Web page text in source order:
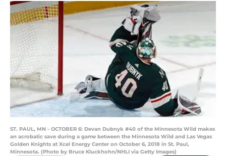
ST. PAUL, MN - OCTOBER 6: Devan Dubnyk #40 of the Minnesota Wild makes
an acrobatic save during a game between the Minnesota Wild and Las Vegas
Golden Knights at Xcel Energy Center on October 6, 2018 in St. Paul,
Minnesota. (Photo by Bruce Kluckhohn/NHLI via Getty Images)